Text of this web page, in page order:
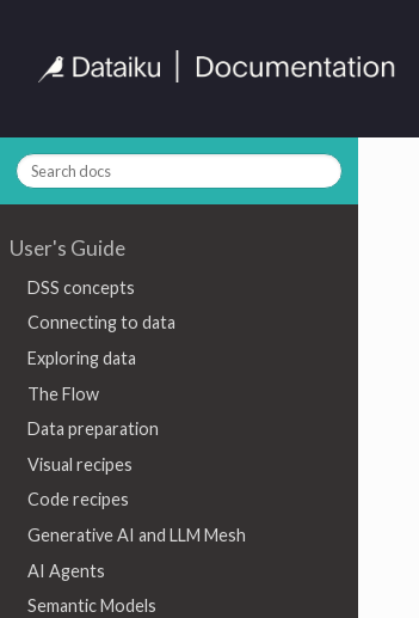
User's Guide
DSS concepts
Connecting to data
Exploring data
The Flow
Data preparation
Visual recipes
Code recipes
Generative AI and LLM Mesh
AI Agents
Semantic Models